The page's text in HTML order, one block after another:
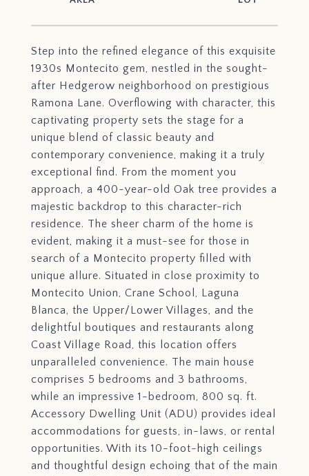
Step into the refined elegance of this exquisite
1930s Montecito gem, nestled in the sought-
after Hedgerow neighborhood on prestigious
Ramona Lane. Overflowing with character, this
captivating property sets the stage for a
unique blend of classic beauty and
contemporary convenience, making it a truly
exceptional find. From the moment you
approach, a 400-year-old Oak tree provides a
majestic backdrop to this character-rich
residence. The sheer charm of the home is
evident, making it a must-see for those in
search of a Montecito property filled with
unique allure. Situated in close proximity to
Montecito Union, Crane School, Laguna
Blanca, the Upper/Lower Villages, and the
delightful boutiques and restaurants along
Coast Village Road, this location offers
unparalleled convenience. The main house
comprises 5 bedrooms and 3 bathrooms,
while an impressive 1-bedroom, 800 sq. ft.
Accessory Dwelling Unit (ADU) provides ideal
accommodations for guests, in-laws, or rental
opportunities. With its 10-foot-high ceilings
and thoughtful design echoing that of the main